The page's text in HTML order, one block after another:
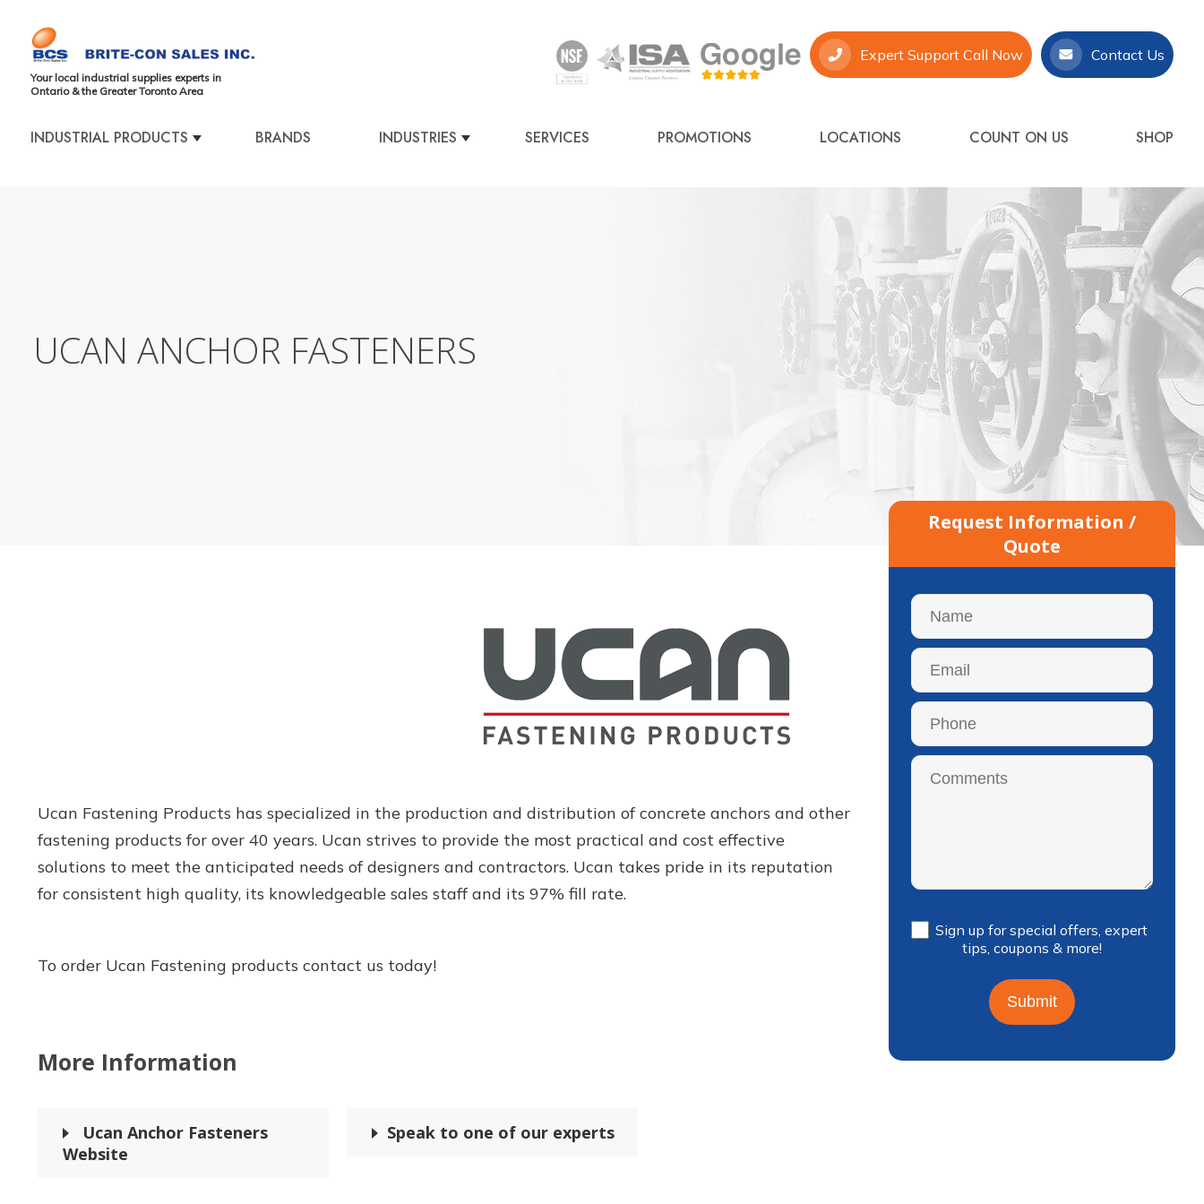
Your local industrial supplies experts in
Ontario & the Greater Toronto Area
Expert Support Call Now Contact Us
INDUSTRIAL PRODUCTS BRANDS INDUSTRIES SERVICES PROMOTIONS LOCATIONS COUNT ON US SHOP
UCAN ANCHOR FASTENERS
Ucan Fastening Products has specialized in the production and distribution of concrete anchors and other
fastening products for over 40 years. Ucan strives to provide the most practical and cost effective
solutions to meet the anticipated needs of designers and contractors. Ucan takes pride in its reputation
for consistent high quality, its knowledgeable sales staff and its 97% fill rate.
To order Ucan Fastening products contact us today!
More Information
Ucan Anchor Fasteners
Website
Speak to one of our experts
Request Information /
Quote
Sign up for special offers, expert
tips, coupons & more!
Submit